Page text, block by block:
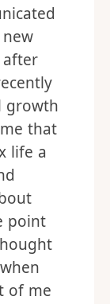
growth
that
life a
point
of me